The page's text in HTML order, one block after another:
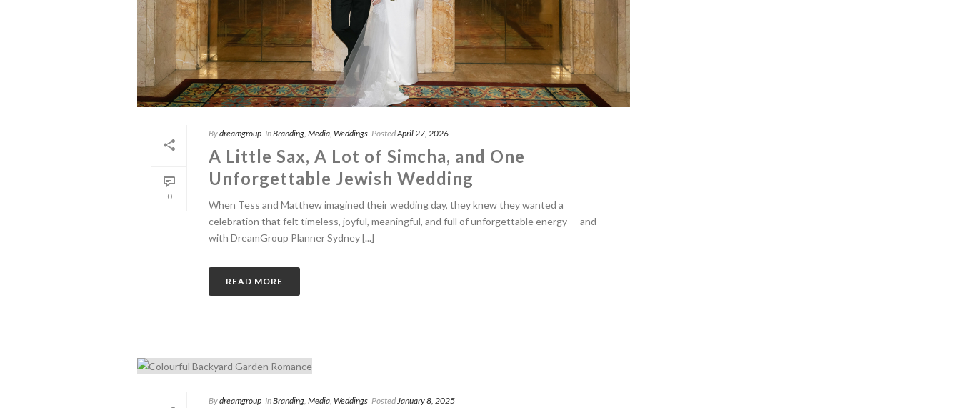
0
Bydreamgroup InBranding, Media, Weddings PostedApril 27, 2026
A Little Sax, A Lot of Simcha, and One
Unforgettable Jewish Wedding
When Tess and Matthew imagined their wedding day, they knew they wanted a
celebration that felt timeless, joyful, meaningful, and full of unforgettable energy — and
with DreamGroup Planner Sydney [...]
READ MORE
Bydreamgroup InBranding Media Weddings Posted January 8, 2025